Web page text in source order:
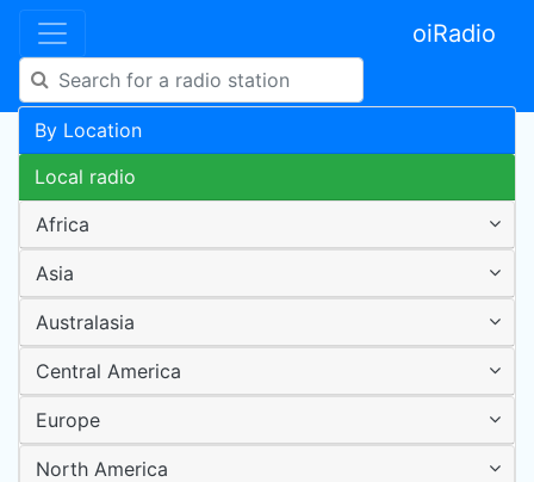
oiRadio
By Location
Local radio
Africa
Asia
Australasia
Central America
Europe
North America